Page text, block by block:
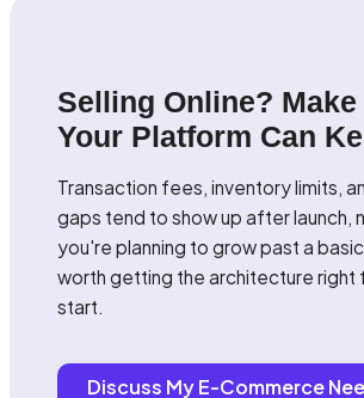
Selling Online? Make
Your Platform Can
Transaction fees, inventory limits,
gaps tend to show up after launch,
you're planning to grow past a
worth getting the architecture right
start.
Discuss My E-Commerce